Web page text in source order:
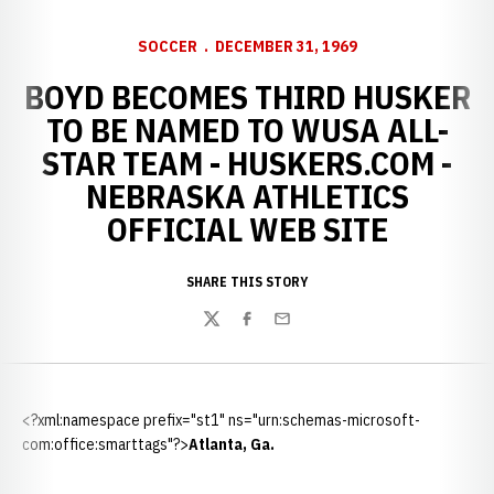
SOCCER DECEMBER 31, 1969
BOYD BECOMES THIRD HUSKER
TO BE NAMED TO WUSA ALL-
STAR TEAM - HUSKERS.COM -
NEBRASKA ATHLETICS
OFFICIAL WEB SITE
SHARE THIS STORY
TwitterFacebook
Email
<?xml:namespace prefix="st1" ns="urn:schemas-microsoft-
com:office:smarttags"?>Atlanta, Ga.